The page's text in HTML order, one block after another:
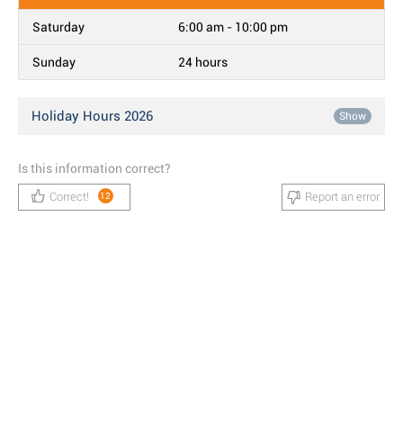
Saturday 6:00 am - 10:00 pm
Sunday 24 hours
Holiday Hours 2026 Show
Is this information correct?
Correct! 12 Report an error